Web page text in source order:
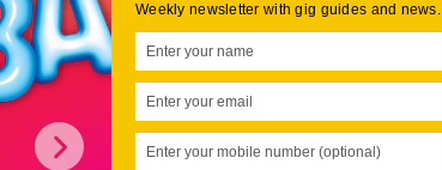
Weekly newsletter with gig guides and news.